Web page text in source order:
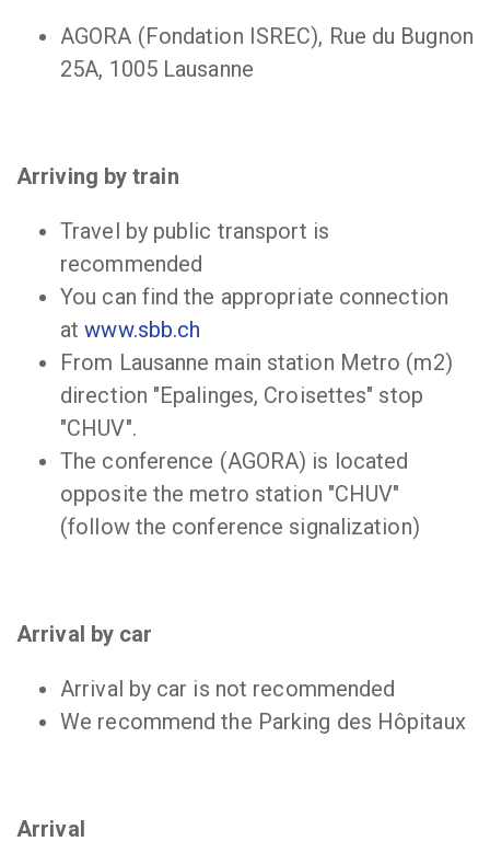
AGORA (Fondation ISREC), Rue du Bugnon
25A, 1005 Lausanne
Arriving by train
Travel by public transport is
recommended
You can find the appropriate connection
atwww.sbb.ch
From Lausanne main station Metro (m2)
direction "Epalinges, Croisettes" stop
"CHUV".
The conference (AGORA) is located
opposite the metro station "CHUV"
(follow the conference signalization)
Arrival by car
Arrival by car is not recommended
We recommend the Parking des Hôpitaux
Arrival